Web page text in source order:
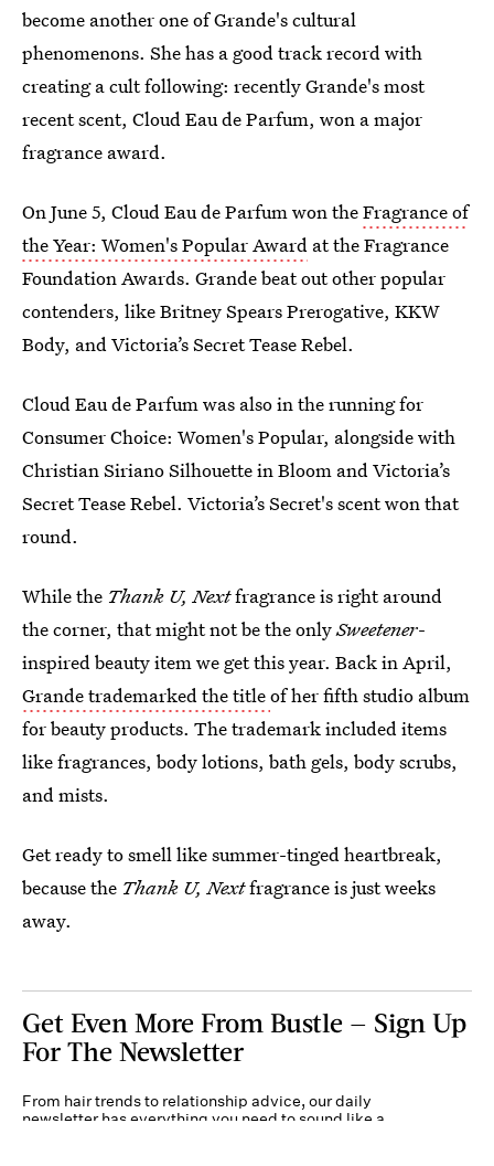
become another one of Grande's cultural
phenomenons. She has a good track record with
creating a cult following: recently Grande's most
recent scent, Cloud Eau de Parfum, won a major
fragrance award.
On June 5, Cloud Eau de Parfum won theFragrance of
the Year: Women's Popular Award at the Fragrance
Foundation Awards. Grande beat out other popular
contenders, like Britney Spears Prerogative, KKW
Body, and Victoria’s Secret Tease Rebel.
Cloud Eau de Parfum was also in the running for
Consumer Choice: Women's Popular, alongside with
Christian Siriano Silhouette in Bloom and Victoria’s
Secret Tease Rebel. Victoria’s Secret's scent won that
round.
While the Thank U, Nextfragrance is right around
the corner, that might not be the onlySweetener-
inspired beauty item we get this year. Back in April,
Grande trademarked the titleof her fifth studio album
for beauty products. The trademark included items
like fragrances, body lotions, bath gels, body scrubs,
and mists.
Get ready to smell like summer-tinged heartbreak,
because the Thank U, Nextfragrance is just weeks
away.
Get Even More From Bustle — Sign Up
For The Newsletter
From hair trends to relationship advice, our daily
newsletter has everything you need to sound like a